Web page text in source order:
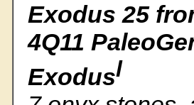
Exodus 25
4Q11
Exodusl